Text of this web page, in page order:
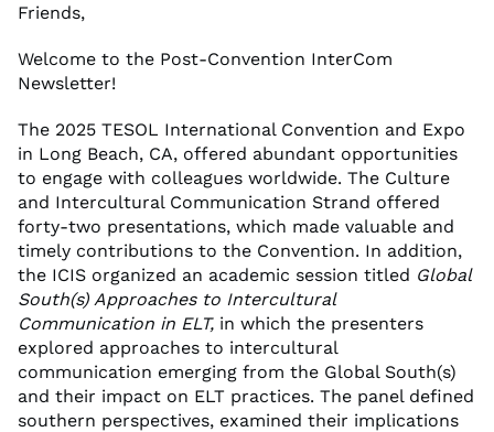
Friends,
Welcome to the Post-Convention InterCom
Newsletter!
The 2025 TESOL International Convention and Expo
in Long Beach, CA, offered abundant opportunities
to engage with colleagues worldwide. The Culture
and Intercultural Communication Strand offered
forty-two presentations, which made valuable and
timely contributions to the Convention. In addition,
the ICIS organized an academic session titled Global
South(s) Approaches to Intercultural
Communication in ELT, in which the presenters
explored approaches to intercultural
communication emerging from the Global South(s)
and their impact on ELT practices. The panel defined
southern perspectives, examined their implications